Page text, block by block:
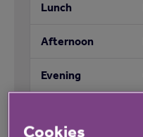
Cookies